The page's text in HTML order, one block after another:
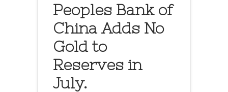
Peoples Bank of
China Adds No
Gold to
Reserves in
July.